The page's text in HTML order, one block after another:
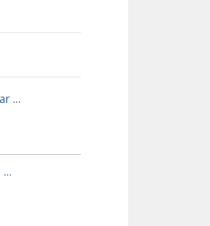
…
…